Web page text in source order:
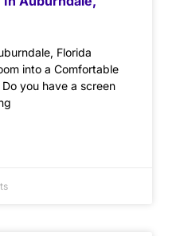
Florida
into a Comfortable
you have a screen